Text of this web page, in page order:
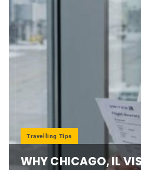
Travelling Tips
WHY CHICAGO, IL